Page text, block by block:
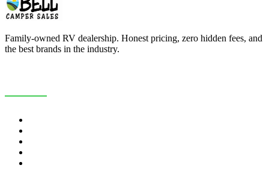
Family-owned RV dealership. Honest pricing, zero hidden fees, and
the best brands in the industry.